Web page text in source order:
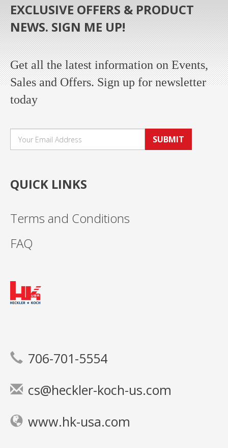
EXCLUSIVE OFFERS & PRODUCT
NEWS. SIGN ME UP!
Get all the latest information on Events,
Sales and Offers. Sign up for newsletter
today
SUBMIT
QUICK LINKS
Terms and Conditions
FAQ
706-701-5554
cs@heckler-koch-us.com
www.hk-usa.com